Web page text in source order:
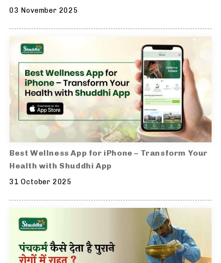
03 November 2025
Best Wellness App for iPhone – Transform Your
Health with Shuddhi App
31 October 2025